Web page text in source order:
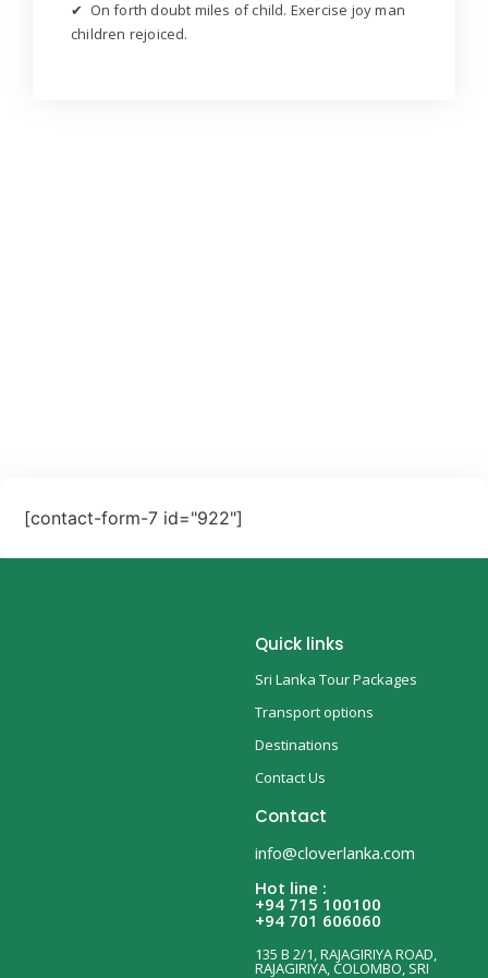
✔ On forth doubt miles of child. Exercise joy man
children rejoiced.
[contact-form-7 id="922"]
Quick links
Sri Lanka Tour Packages
Transport options
Destinations
Contact Us
Contact
info@cloverlanka.com
Hot line :
+94 715 100100
+94 701 606060
135 B 2/1, RAJAGIRIYA ROAD,
RAJAGIRIYA, COLOMBO, SRI